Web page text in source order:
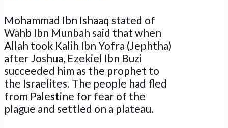
Mohammad Ibn Ishaaq stated of
Wahb Ibn Munbah said that when
Allah took Kalih Ibn Yofra (Jephtha)
after Joshua, Ezekiel Ibn Buzi
succeeded him as the prophet to
the Israelites. The people had fled
from Palestine for fear of the
plague and settled on a plateau.